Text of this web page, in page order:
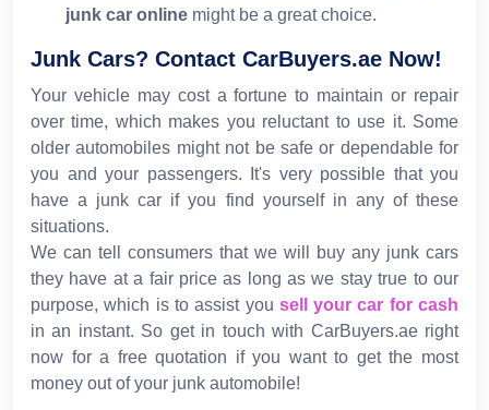
junk car online might be a great choice.
Junk Cars? Contact CarBuyers.ae Now!
Your vehicle may cost a fortune to maintain or repair
over time, which makes you reluctant to use it. Some
older automobiles might not be safe or dependable for
you and your passengers. It's very possible that you
have a junk car if you find yourself in any of these
situations.
We can tell consumers that we will buy any junk cars
they have at a fair price as long as we stay true to our
purpose, which is to assist you sell your car for cash
in an instant. So get in touch with CarBuyers.ae right
now for a free quotation if you want to get the most
money out of your junk automobile!